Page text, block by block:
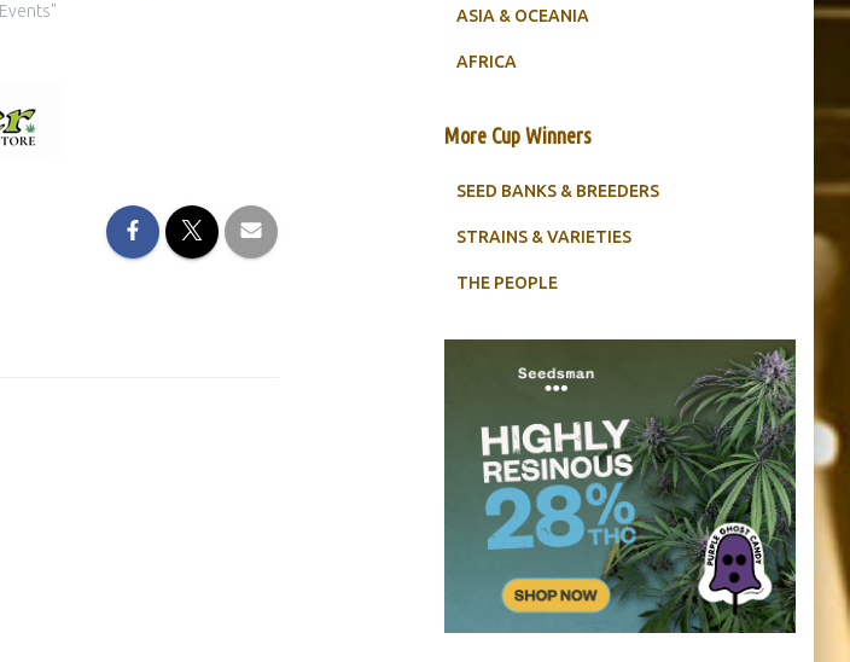
ASIA & OCEANIA
AFRICA
More Cup Winners
SEED BANKS & BREEDERS
STRAINS & VARIETIES
THE PEOPLE